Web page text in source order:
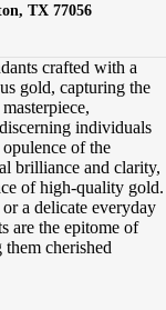
TX 77056
crafted with a
gold, capturing the
individuals
of the
brilliance and clarity,
of high-quality gold.
a delicate everyday
are the epitome of
cherished